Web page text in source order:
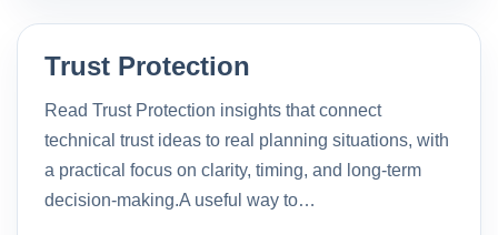
Trust Protection
Read Trust Protection insights that connect
technical trust ideas to real planning situations, with
a practical focus on clarity, timing, and long-term
decision-making.A useful way to…